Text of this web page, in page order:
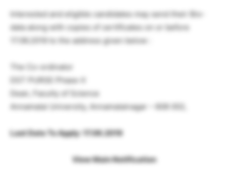
Interested and eligible candidates may send their Bio-
data along with copies of certificates on or before
17.06.2019 to the address given below :
The Co-ordinator
DST PURSE Phase-II
Dean, Faculty of Science
Annamalai University, Annamalainagar – 608 002,
Last Date To Apply: 17.06.2019
View Main Notification